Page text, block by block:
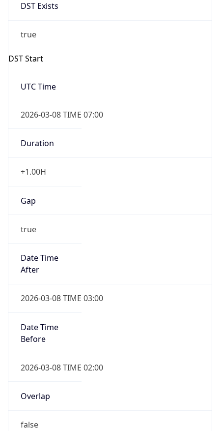
DST Exists
true
DST Start
UTC Time
2026-03-08 TIME 07:00
Duration
+1.00H
Gap
true
Date Time
After
2026-03-08 TIME 03:00
Date Time
Before
2026-03-08 TIME 02:00
Overlap
false